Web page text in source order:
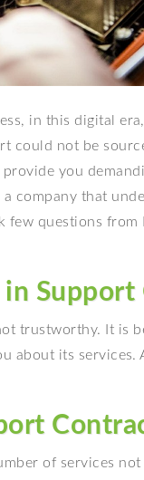
in this digital
could not be
you
company that
few questions
Support
trustworthy. It is
about its services.
of services